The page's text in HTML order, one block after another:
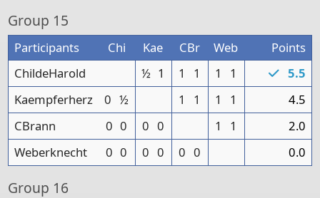
Group 15
Participants Chi Kae CBr Web
Points
ChildeHarold
½ 1 1 1 1 1
5.5
Kaempferherz
0 ½ 1 1 1 1
4.5
CBrann
0 0 0 0 1 1
2.0
Weberknecht
0 0 0 0 0 0 0.0
Group 16